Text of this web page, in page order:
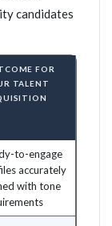
candidates
FOR
TALENT
to-engage
accurately
with tone